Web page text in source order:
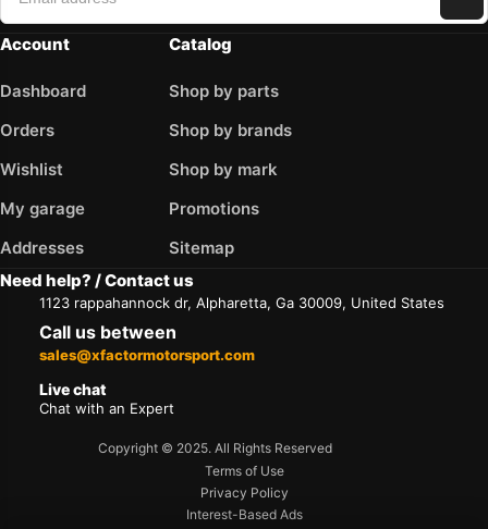
Account
Dashboard
Orders
Wishlist
My garage
Addresses
Catalog
Shop by parts
Shop by brands
Shop by mark
Promotions
Sitemap
Need help? / Contact us
1123 rappahannock dr, Alpharetta, Ga 30009, United States
Call us between
sales@xfactormotorsport.com
Live chat
Chat with an Expert
Copyright © 2025. All Rights Reserved
Terms of Use
Privacy Policy
Interest-Based Ads